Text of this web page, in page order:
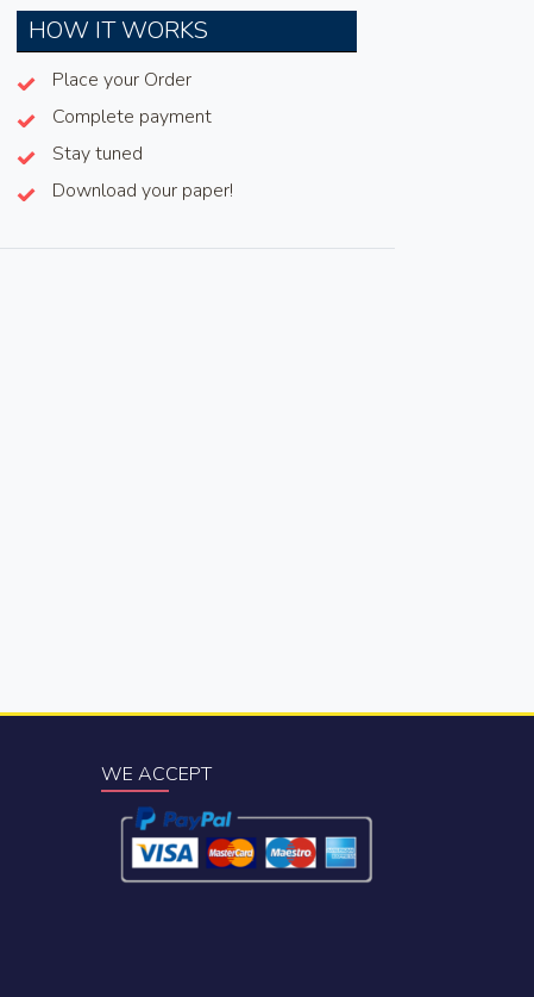
HOW IT WORKS
Place your Order
Complete payment
Stay tuned
Download your paper!
WE ACCEPT